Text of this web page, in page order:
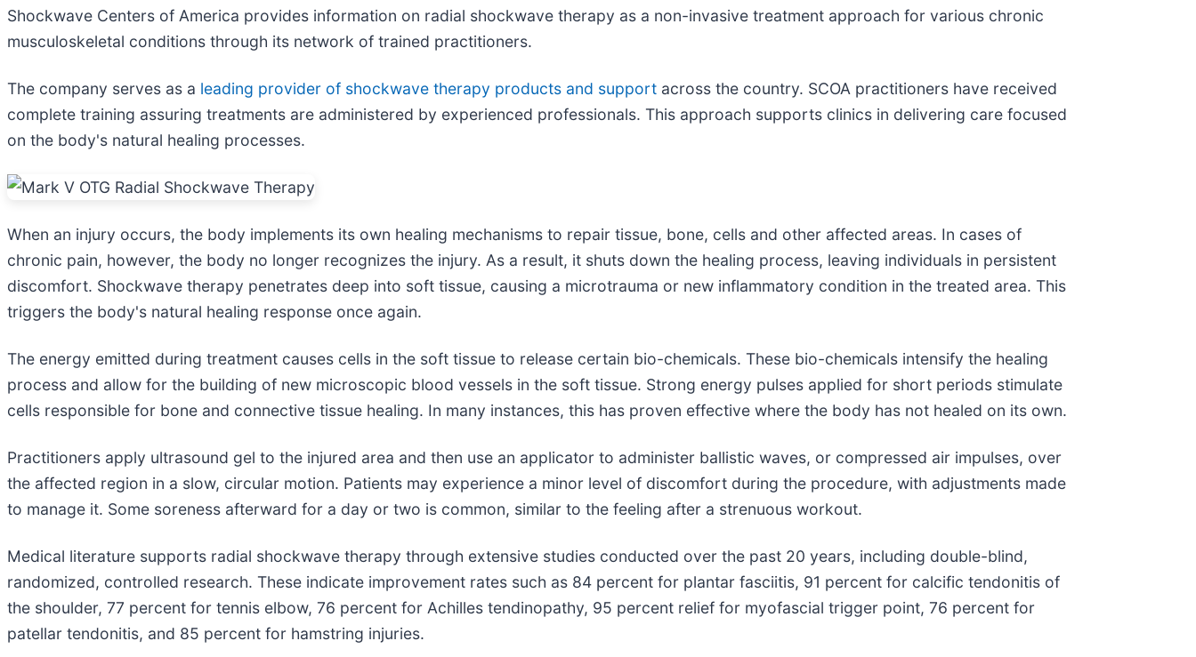
Shockwave Centers of America provides information on radial shockwave therapy as a non-invasive treatment approach for various chronic
musculoskeletal conditions through its network of trained practitioners.
The company serves as a leading provider of shockwave therapy products and support across the country. SCOA practitioners have received
complete training assuring treatments are administered by experienced professionals. This approach supports clinics in delivering care focused
on the body's natural healing processes.
When an injury occurs, the body implements its own healing mechanisms to repair tissue, bone, cells and other affected areas. In cases of
chronic pain, however, the body no longer recognizes the injury. As a result, it shuts down the healing process, leaving individuals in persistent
discomfort. Shockwave therapy penetrates deep into soft tissue, causing a microtrauma or new inflammatory condition in the treated area. This
triggers the body's natural healing response once again.
The energy emitted during treatment causes cells in the soft tissue to release certain bio-chemicals. These bio-chemicals intensify the healing
process and allow for the building of new microscopic blood vessels in the soft tissue. Strong energy pulses applied for short periods stimulate
cells responsible for bone and connective tissue healing. In many instances, this has proven effective where the body has not healed on its own.
Practitioners apply ultrasound gel to the injured area and then use an applicator to administer ballistic waves, or compressed air impulses, over
the affected region in a slow, circular motion. Patients may experience a minor level of discomfort during the procedure, with adjustments made
to manage it. Some soreness afterward for a day or two is common, similar to the feeling after a strenuous workout.
Medical literature supports radial shockwave therapy through extensive studies conducted over the past 20 years, including double-blind,
randomized, controlled research. These indicate improvement rates such as 84 percent for plantar fasciitis, 91 percent for calcific tendonitis of
the shoulder, 77 percent for tennis elbow, 76 percent for Achilles tendinopathy, 95 percent relief for myofascial trigger point, 76 percent for
patellar tendonitis, and 85 percent for hamstring injuries.